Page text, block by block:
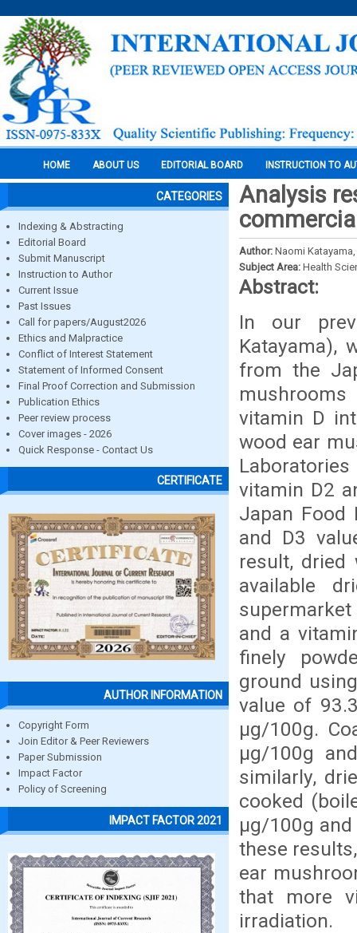
HOME ABOUT US EDITORIAL BOARD INSTRUCTION TO
CATEGORIES
Indexing & Abstracting
Editorial Board
Submit Manuscript
Instruction to Author
Current Issue
Past Issues
Call for papers/August2026
Ethics and Malpractice
Conflict of Interest Statement
Statement of Informed Consent
Final Proof Correction and Submission
Publication Ethics
Peer review process
Cover images - 2026
Quick Response - Contact Us
CERTIFICATE
AUTHOR INFORMATION
Copyright Form
Join Editor & Peer Reviewers
Paper Submission
Impact Factor
Policy of Screening
IMPACT FACTOR 2021
Analysis
Author: Naomi
Subject Area: Health
Abstract:
In our
Katayama),
from the
vitamin D
wood ear
vitamin D2
Japan Food
and D3
result, dried
available
and a
finely
ground
value of
µg/100g.
µg/100g
similarly,
cooked
µg/100g
these
ear
that more
irradiation.